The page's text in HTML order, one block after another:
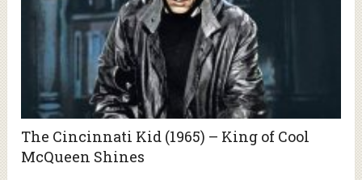
The Cincinnati Kid (1965) – King of Cool
McQueen Shines